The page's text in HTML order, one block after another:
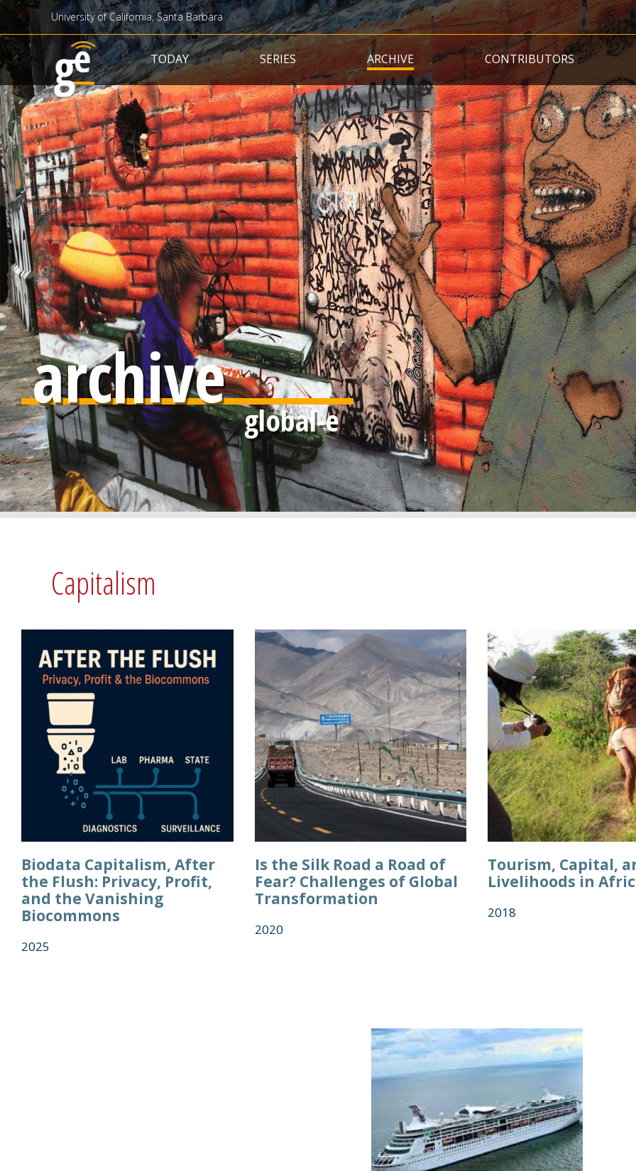
Skip
to
main
content
University of California, Santa Barbara
Main navigation
TODAY SERIES ARCHIVE CONTRIBUTORS
archive
Capitalism
Biodata Capitalism, After
the Flush: Privacy, Profit,
and the Vanishing
Biocommons
2025
Is the Silk Road a Road of
Fear? Challenges of Global
Transformation
2020
Tourism, Capital,
Livelihoods in
2018